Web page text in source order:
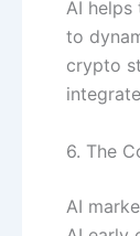
AI
to
crypto
6. The
AI